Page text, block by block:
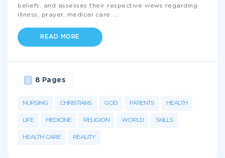
beliefs, and assesses their respective views regarding
illness, prayer, medical care
READ MORE
NURSING CHRISTIANS GOD PATIENTS HEALTH
LIFE MEDICINE RELIGION WORLD SKILLS
HEALTH CARE REALITY
8 Pages